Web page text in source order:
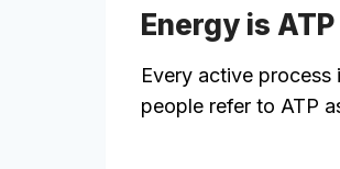
Energy is
Every active
people refer to ATP